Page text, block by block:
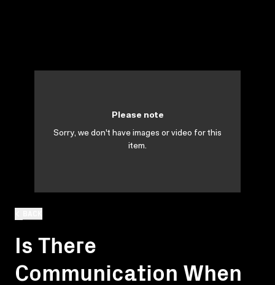
Is There
Communication When
Please note
Sorry, we don't have images or video for this
item.